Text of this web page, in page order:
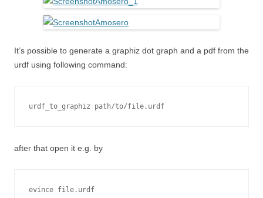
It’s possible to generate a graphiz dot graph and a pdf from the
urdf using following command:
urdf_to_graphiz path/to/file.urdf
after that open it e.g. by
evince file.urdf